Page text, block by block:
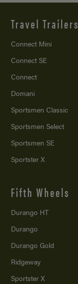
Travel Trailers
Connect Mini
Connect SE
Connect
Domani
Sportsmen Classic
Sportsmen Select
Sportsmen SE
Sportster X
Fifth Wheels
Durango HT
Durango
Durango Gold
Ridgeway
Sportster X